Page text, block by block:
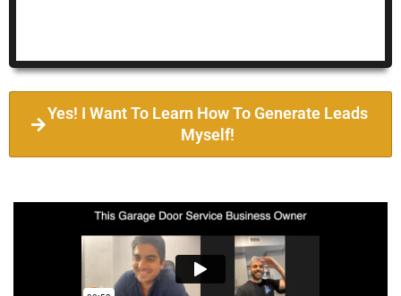
Yes! I Want To Learn How To Generate Leads
Myself!